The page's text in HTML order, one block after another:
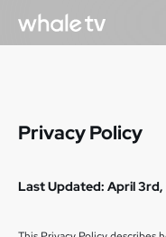
Privacy Policy
Last Updated: April 3rd,